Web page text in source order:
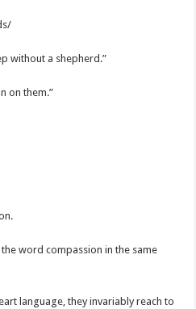
without a shepherd.”
on them.”
word compassion in the same
language, they invariably reach to